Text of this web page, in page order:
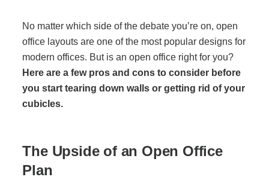
Office Furniture Buyer's Guide
Our Haworth Partnership
Multifunction Printers (Copiers)
No matter which side of the debate you’re on, open
office layouts are one of the most popular designs for
modern offices. But is an open office right for you?
Here are a few pros and cons to consider before
you start tearing down walls or getting rid of your
cubicles.
The Upside of an Open Office
Plan